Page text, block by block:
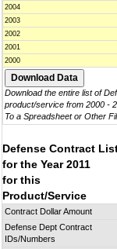
2004
2003
2002
2001
2000
Download the entire list of
product/service from 2000 -
To a Spreadsheet or Other
Defense Contract
for the Year 2011
for this
Product/Service
Contract Dollar Amount
Defense Dept Contract
IDs/Numbers